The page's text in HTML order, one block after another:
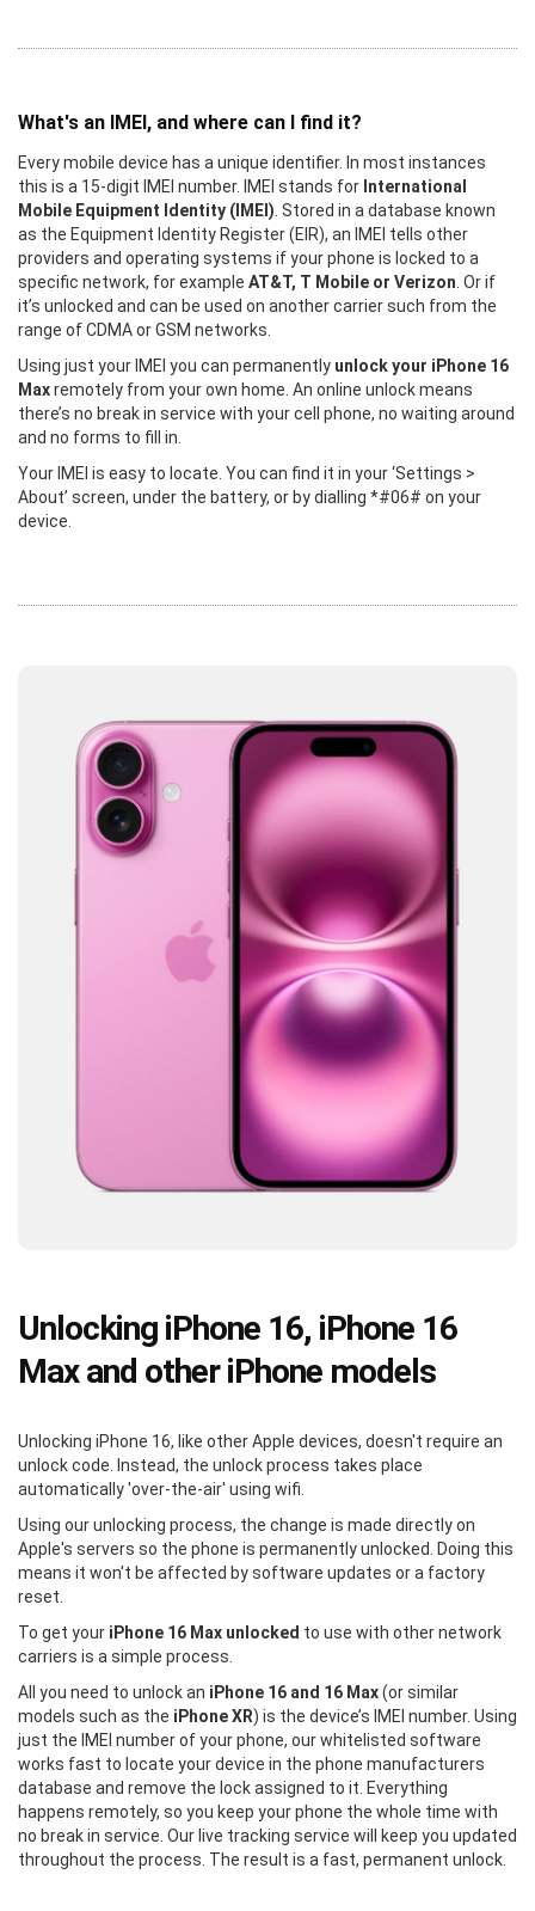
What's an IMEI, and where can I find it?
Every mobile device has a unique identifier. In most instances
this is a 15-digit IMEI number. IMEI stands for International
Mobile Equipment Identity (IMEI) . Stored in a database known
as the Equipment Identity Register (EIR), an IMEI tells other
providers and operating systems if your phone is locked to a
specific network, for example AT&T, T Mobile or Verizon . Or if
it’s unlocked and can be used on another carrier such from the
range of CDMA or GSM networks.
Using just your IMEI you can permanently unlock your iPhone 16
Maxremotely from your own home. An online unlock means
there’s no break in service with your cell phone, no waiting around
and no forms to fill in.
Your IMEI is easy to locate. You can find it in your ‘Settings >
About’ screen, under the battery, or by dialling *#06# on your
device.
Unlocking iPhone 16, iPhone 16
Max and other iPhone models
Unlocking iPhone 16, like other Apple devices, doesn't require an
unlock code. Instead, the unlock process takes place
automatically 'over-the-air' using wifi.
Using our unlocking process, the change is made directly on
Apple's servers so the phone is permanently unlocked. Doing this
means it won't be affected by software updates or a factory
reset.
To get your iPhone 16 Max unlocked to use with other network
carriers is a simple process.
All you need to unlock an iPhone 16 and 16 Max(or similar
models such as the iPhone XR) is the device’s IMEI number. Using
just the IMEI number of your phone, our whitelisted software
works fast to locate your device in the phone manufacturers
database and remove the lock assigned to it. Everything
happens remotely, so you keep your phone the whole time with
no break in service. Our live tracking service will keep you updated
throughout the process. The result is a fast, permanent unlock.